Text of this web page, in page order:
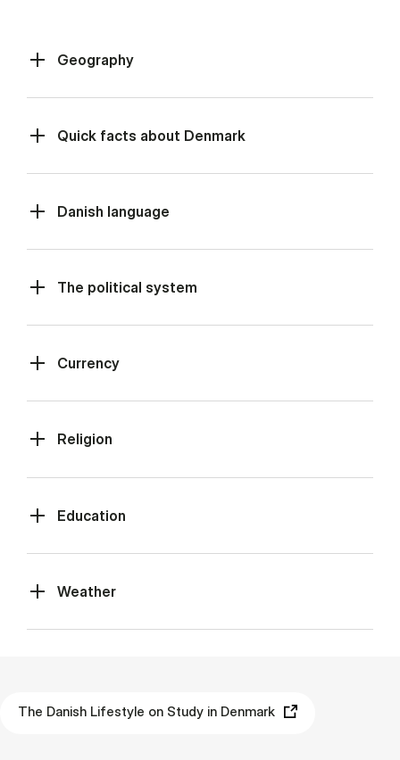
Geography
Quick facts about Denmark
Danish language
The political system
Currency
Religion
Education
Weather
The Danish Lifestyle on Study in Denmark